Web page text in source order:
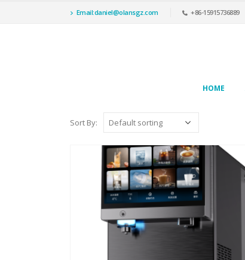
Email:daniel@olansgz.com +86-15915736889
HOME
Sort By: